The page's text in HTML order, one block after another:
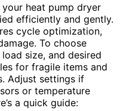
heat pump dryer
efficiently and gently.
cycle optimization,
To choose
size, and desired
for fragile items and
Adjust settings if
or temperature
a quick guide: